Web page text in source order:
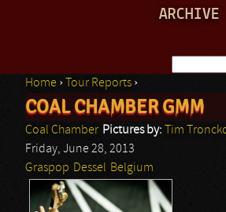
ARCHIVE
You are here
Home › Tour Reports ›
COAL CHAMBER GMM
Coal Chamber Pictures by:
Tim
Friday, June 28, 2013
Graspop Dessel Belgium